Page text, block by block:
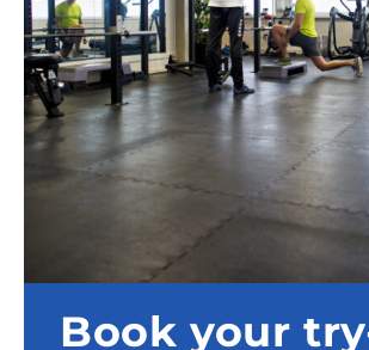
Book your